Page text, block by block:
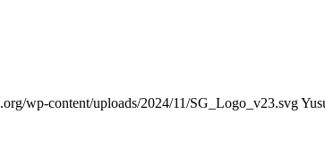
wp-content/uploads/2024/11/SG_Logo_v23.svg